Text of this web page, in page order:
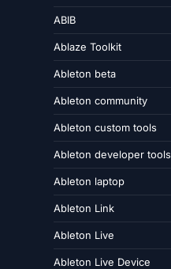
ABIB
Ablaze Toolkit
Ableton beta
Ableton community
Ableton custom tools
Ableton developer tools
Ableton laptop
Ableton Link
Ableton Live
Ableton Live Device